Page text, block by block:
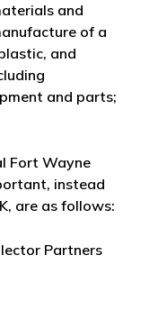
and
of a
and
and parts;
Fort Wayne
instead
are as follows:
Partners